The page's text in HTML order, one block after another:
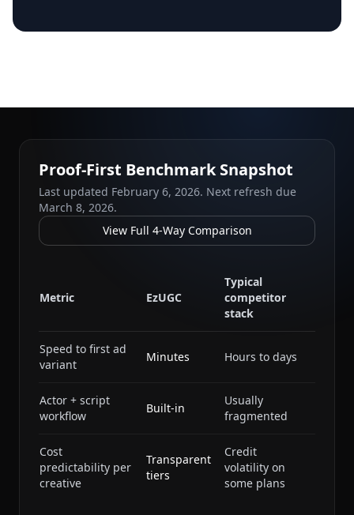
Proof-First Benchmark Snapshot
Last updated February 6, 2026. Next refresh due
March 8, 2026.
View Full 4-Way Comparison
Metric EzUGC
Typical
competitor
stack
Speed to first ad
variant
Minutes Hours to days
Actor + script
workflow
Built-in
Usually
fragmented
Cost
predictability per
creative
Transparent
tiers
Credit
volatility on
some plans